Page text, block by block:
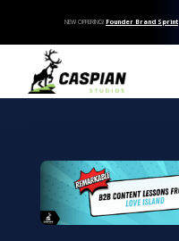
NEW OFFERING! Founder Brand Sprint